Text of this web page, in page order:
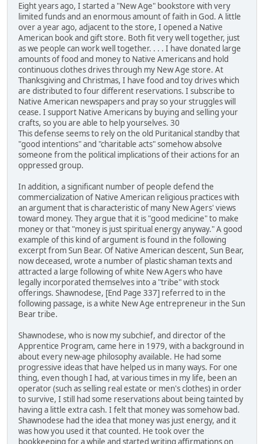
Eight years ago, I started a "New Age" bookstore with very
limited funds and an enormous amount of faith in God. A little
over a year ago, adjacent to the store, I opened a Native
American book and gift store. Both fit very well together, just
as we people can work well together. . . . I have donated large
amounts of food and money to Native Americans and hold
continuous clothes drives through my New Age store. At
Thanksgiving and Christmas, I have food and toy drives which
are distributed to four different reservations. I subscribe to
Native American newspapers and pray so your struggles will
cease. I support Native Americans by buying and selling your
crafts, so you are able to help yourselves. 30
This defense seems to rely on the old Puritanical standby that
"good intentions" and "charitable acts" somehow absolve
someone from the political implications of their actions for an
oppressed group.
In addition, a significant number of people defend the
commercialization of Native American religious practices with
an argument that is characteristic of many New Agers' views
toward money. They argue that it is "good medicine" to make
money or that "money is just spiritual energy anyway." A good
example of this kind of argument is found in the following
excerpt from Sun Bear. Of Native American descent, Sun Bear,
now deceased, wrote a number of plastic shaman texts and
attracted a large following of white New Agers who have
legally incorporated themselves into a "tribe" with stock
offerings. Shawnodese, [End Page 337] referred to in the
following passage, is a white New Age entrepreneur in the Sun
Bear tribe.
Shawnodese, who is now my subchief, and director of the
Apprentice Program, came here in 1979, with a background in
about every new-age philosophy available. He had some
progressive ideas that have helped us in many ways. For one
thing, even though I had, at various times in my life, been an
operator (such as selling real estate or men's clothes) in order
to survive, I still had some reservations about being tainted by
having a little extra cash. I felt that money was somehow bad.
Shawnodese had the idea that money was just energy, and it
was how you used it that counted. He took over the